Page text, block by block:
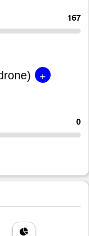
167
+
0